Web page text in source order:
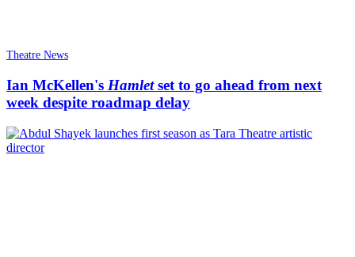
Theatre News
Ian McKellen's Hamletset to go ahead from next
week despite roadmap delay